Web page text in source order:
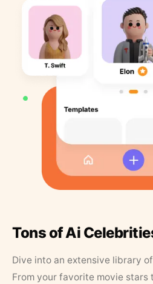
Tons of Ai
Dive into an extensive library
From your favorite movie stars